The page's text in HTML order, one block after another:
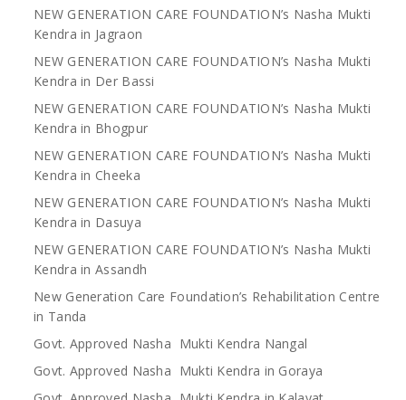
NEW GENERATION CARE FOUNDATION’s Nasha Mukti
Kendra in Jagraon
NEW GENERATION CARE FOUNDATION’s Nasha Mukti
Kendra in Der Bassi
NEW GENERATION CARE FOUNDATION’s Nasha Mukti
Kendra in Bhogpur
NEW GENERATION CARE FOUNDATION’s Nasha Mukti
Kendra in Cheeka
NEW GENERATION CARE FOUNDATION’s Nasha Mukti
Kendra in Dasuya
NEW GENERATION CARE FOUNDATION’s Nasha Mukti
Kendra in Assandh
New Generation Care Foundation’s Rehabilitation Centre
in Tanda
Govt. Approved Nasha Mukti Kendra Nangal
Govt. Approved Nasha Mukti Kendra in Goraya